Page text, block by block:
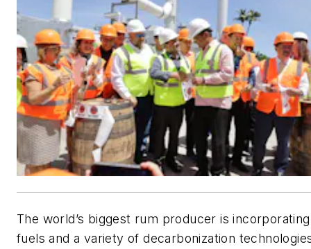
The world’s biggest rum producer is
fuels and a variety of decarbonization